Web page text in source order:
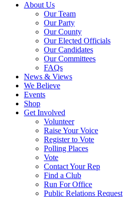
About Us
Our Team
Our Party
Our County
Our Elected Officials
Our Candidates
Our Committees
FAQs
News & Views
We Believe
Events
Shop
Get Involved
Volunteer
Raise Your Voice
Register to Vote
Polling Places
Vote
Contact Your Rep
Find a Club
Run For Office
Public Relations Request